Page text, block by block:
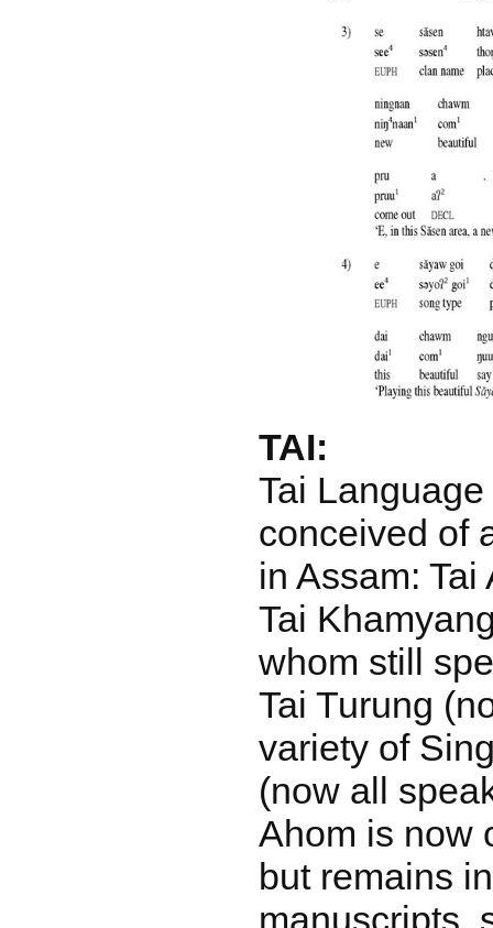
TAI:
Tai
conceived of
in Assam: Tai
Tai
whom still
Tai Turung
variety of
(now all
Ahom is now
but remains
manuscripts,